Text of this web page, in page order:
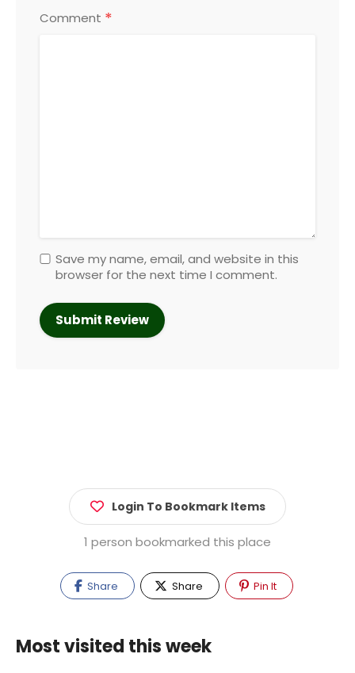
Comment *
Save my name, email, and website in this
browser for the next time I comment.
Login To Bookmark Items
1 person bookmarked this place
Share Share Pin It
Most visited this week